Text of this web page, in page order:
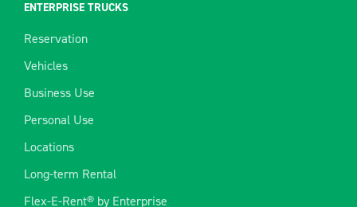
ENTERPRISE TRUCKS
Reservation
Vehicles
Business Use
Personal Use
Locations
Long-term Rental
Flex-E-Rent® by Enterprise